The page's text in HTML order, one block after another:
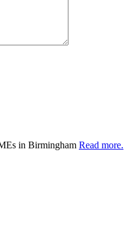
in Birmingham Read more.